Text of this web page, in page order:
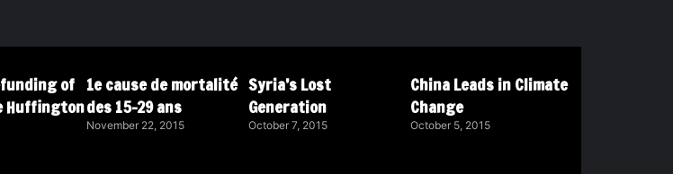
of
Huffington
1e cause de mortalité
des 15-29 ans
November 22, 2015
Syria’s Lost
Generation
October 7, 2015
China Leads in Climate
Change
October 5, 2015